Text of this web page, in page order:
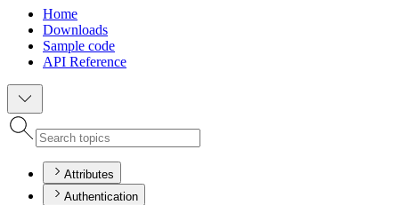
Home
Downloads
Sample code
API Reference
Attributes
Authentication